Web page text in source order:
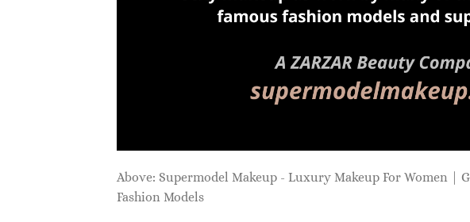
Above: Supermodel Makeup - Luxury Makeup For Women |
Fashion Models